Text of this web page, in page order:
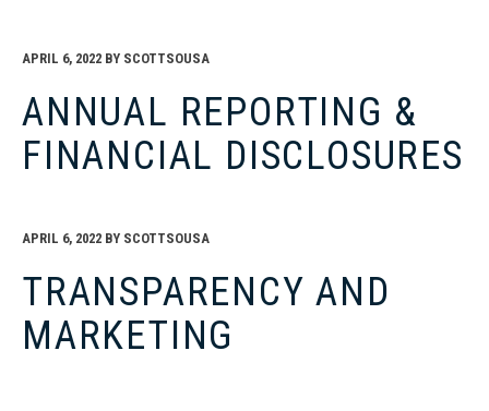
APRIL 6, 2022 BY SCOTTSOUSA
ANNUAL REPORTING &
FINANCIAL DISCLOSURES
APRIL 6, 2022 BY SCOTTSOUSA
TRANSPARENCY AND
MARKETING